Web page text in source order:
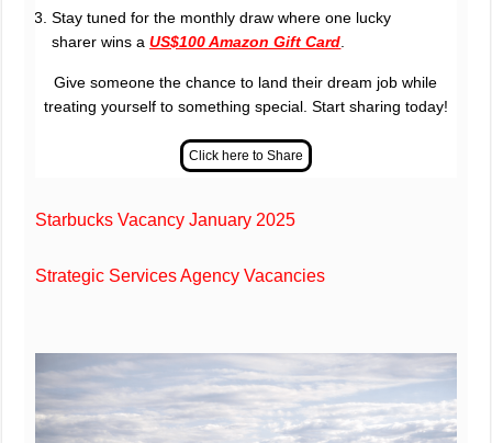
Stay tuned for the monthly draw where one lucky
sharer wins aUS$100 Amazon Gift Card
Give someone the chance to land their dream job while
treating yourself to something special. Start sharing today!
Starbucks Vacancy January 2025
Strategic Services Agency Vacancies